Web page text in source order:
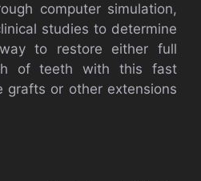
computer simulation,
studies to determine
to restore either full
of teeth with this fast
grafts or other extensions